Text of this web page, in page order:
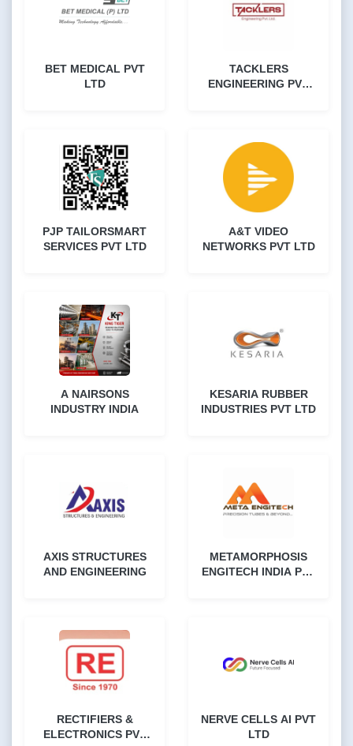
BET MEDICAL PVT
LTD
TACKLERS
ENGINEERING PVT
PJP TAILORSMART
SERVICES PVT LTD
A&T VIDEO
NETWORKS PVT LTD
A NAIRSONS
INDUSTRY INDIA
KESARIA RUBBER
INDUSTRIES PVT LTD
AXIS STRUCTURES
AND ENGINEERING
METAMORPHOSIS
ENGITECH INDIA PVT
RECTIFIERS &
ELECTRONICS PVT
NERVE CELLS AI PVT
LTD